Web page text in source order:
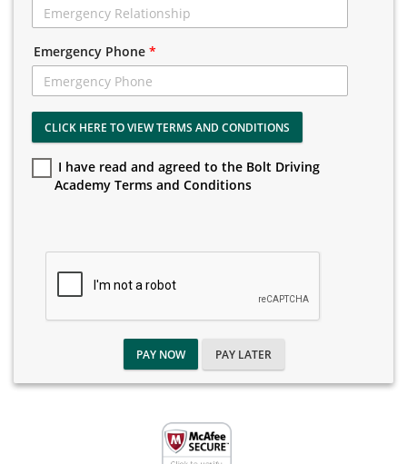
Emergency Phone *
CLICK HERE TO VIEW TERMS AND CONDITIONS
I have read and agreed to the Bolt Driving
Academy Terms and Conditions
PAY NOW PAY LATER